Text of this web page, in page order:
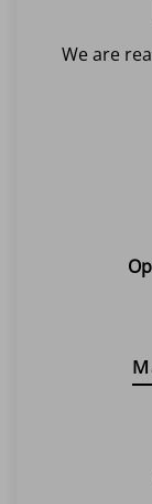
We are